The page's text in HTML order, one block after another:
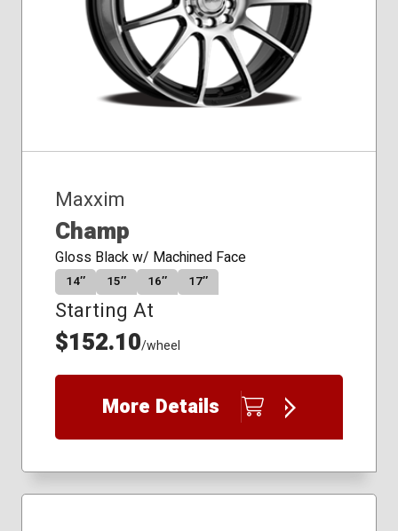
Maxxim
Champ
Gloss Black w/ Machined Face
14″ 15″ 16″ 17″
Starting At
$152.10/wheel
More Details